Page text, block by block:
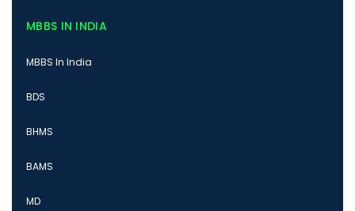
MBBS IN INDIA
MBBS In India
BDS
BHMS
BAMS
MD